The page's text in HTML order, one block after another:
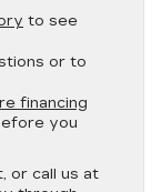
to see
or to
financing
you
or call us at